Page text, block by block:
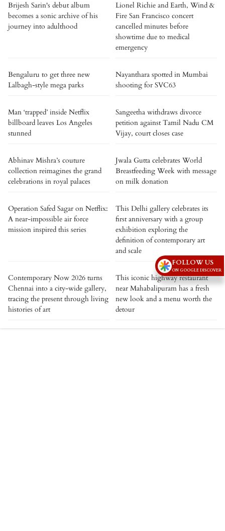
Brijesh Sarin's debut album
becomes a sonic archive of his
journey into adulthood
Lionel Richie and Earth, Wind &
Fire San Francisco concert
cancelled minutes before
showtime due to medical
emergency
Bengaluru to get three new
Lalbagh-style mega parks
Nayanthara spotted in Mumbai
shooting for SVC63
Man ‘trapped’ inside Netflix
billboard leaves Los Angeles
stunned
Sangeetha withdraws divorce
petition against Tamil Nadu CM
Vijay, court closes case
Abhinav Mishra’s couture
collection reimagines the grand
celebrations in royal palaces
Jwala Gutta celebrates World
Breastfeeding Week with message
on milk donation
Operation Safed Sagar on Netflix:
A near-impossible air force
mission inspired this series
This Delhi gallery celebrates its
first anniversary with a group
exhibition exploring the
definition of contemporary art
and scale
Contemporary Now 2026 turns
Chennai into a city-wide gallery,
tracing the present through living
histories of art
This iconic highway restaurant
near Mahabalipuram has a fresh
new look and a menu worth the
detour
FOLLOW US
ON GOOGLE DISCOVER